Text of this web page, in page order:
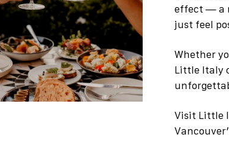
effect — a
just feel
Whether
Little Italy
Visit Little